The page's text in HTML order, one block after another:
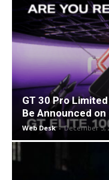
GT 30 Pro
Be Announced
Web Desk - December 5,